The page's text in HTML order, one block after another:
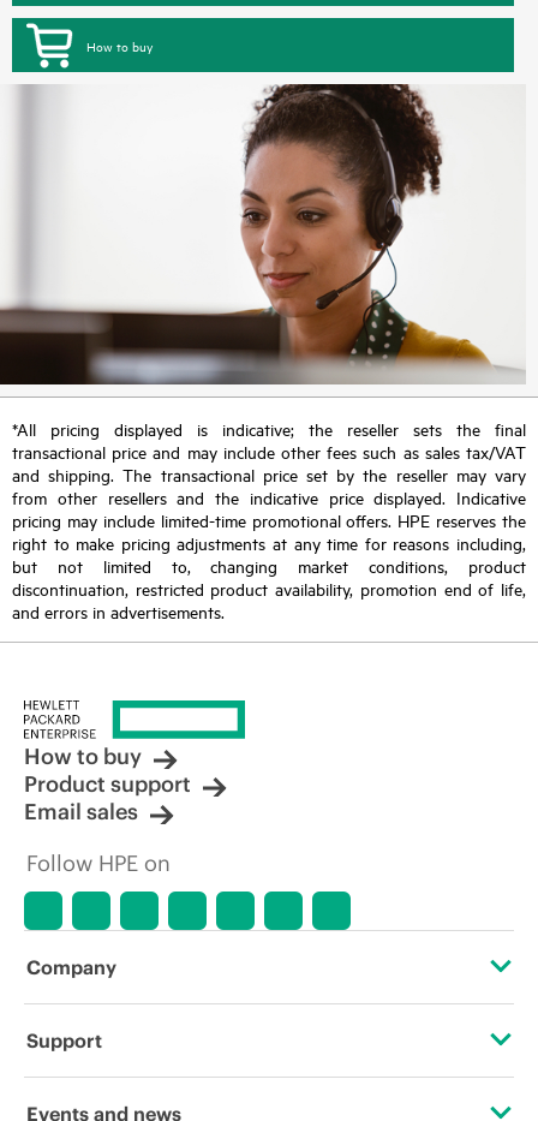
How to buy
*All pricing displayed is indicative; the reseller sets the final
transactional price and may include other fees such as sales tax/VAT
and shipping. The transactional price set by the reseller may vary
from other resellers and the indicative price displayed. Indicative
pricing may include limited-time promotional offers. HPE reserves the
right to make pricing adjustments at any time for reasons including,
but not limited to, changing market conditions, product
discontinuation, restricted product availability, promotion end of life,
and errors in advertisements.
How to buy
Product support
Email sales
Follow HPE on
Company
About HPE
Support
Operational support services
Events and news